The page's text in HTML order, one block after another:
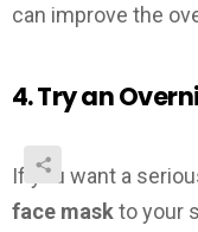
can improve the
4. Try an
If you want a
face maskto your